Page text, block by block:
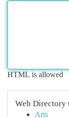
HTML is allowed
Web Directory
Arts